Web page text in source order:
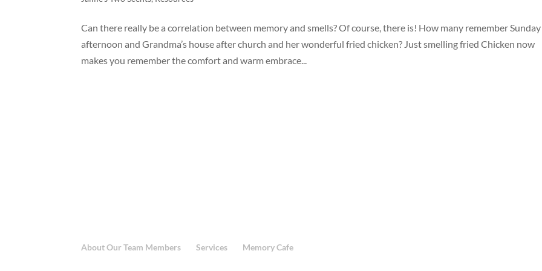
Can there really be a correlation between memory and smells? Of course, there is! How many remember Sunday
afternoon and Grandma’s house after church and her wonderful fried chicken? Just smelling fried Chicken now
makes you remember the comfort and warm embrace...
About Our Team Members Services Memory Cafe